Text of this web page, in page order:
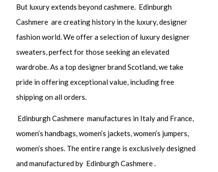
But luxury extends beyond cashmere. Edinburgh
Cashmere are creating history in the luxury, designer
fashion world. We offer a selection of luxury designer
sweaters, perfect for those seeking an elevated
wardrobe. As a top designer brand Scotland, we take
pride in offering exceptional value, including free
shipping on all orders.
Edinburgh Cashmere manufactures in Italy and France,
women’s handbags, women’s jackets, women’s jumpers,
women’s shoes. The entire range is exclusively designed
and manufactured by Edinburgh Cashmere .